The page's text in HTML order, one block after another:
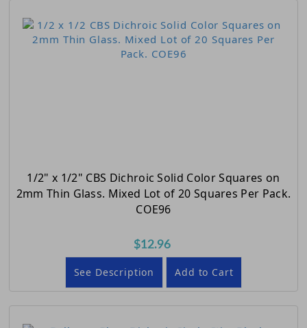
1/2" x 1/2" CBS Dichroic Solid Color Squares on
2mm Thin Glass. Mixed Lot of 20 Squares Per Pack.
COE96
$12.96
See Description Add to Cart